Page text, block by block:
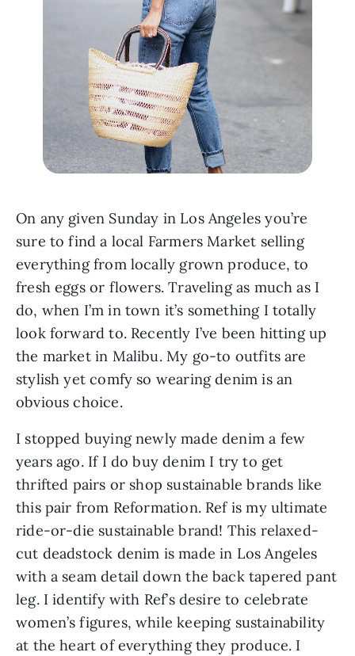
On any given Sunday in Los Angeles you’re
sure to find a local Farmers Market selling
everything from locally grown produce, to
fresh eggs or flowers. Traveling as much as I
do, when I’m in town it’s something I totally
look forward to. Recently I’ve been hitting up
the market in Malibu. My go-to outfits are
stylish yet comfy so wearing denim is an
obvious choice.
I stopped buying newly made denim a few
years ago. If I do buy denim I try to get
thrifted pairs or shop sustainable brands like
this pair from Reformation. Ref is my ultimate
ride-or-die sustainable brand! This relaxed-
cut deadstock denim is made in Los Angeles
with a seam detail down the back tapered pant
leg. I identify with Ref’s desire to celebrate
women’s figures, while keeping sustainability
at the heart of everything they produce. I